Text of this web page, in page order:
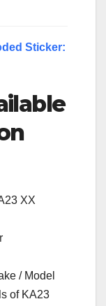
Sticker:
XX
/ Model
of KA23